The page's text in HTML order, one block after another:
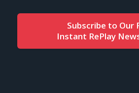
Subscribe to Our
Instant RePlay